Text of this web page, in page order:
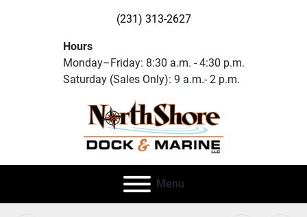
(231) 313-2627
Hours
Monday–Friday: 8:30 a.m. - 4:30 p.m.
Saturday (Sales Only): 9 a.m.- 2 p.m.
Menu